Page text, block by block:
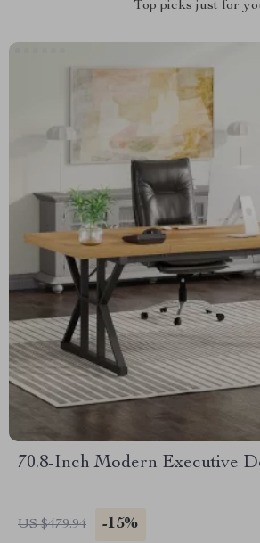
Top picks just for
70.8-Inch Modern Executive
US $479.94 -15%